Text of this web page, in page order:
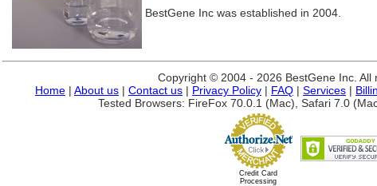
BestGene Inc was established in 2004.
Copyright © 2004 - 2026 BestGene Inc. All
Home | About us | Contact us | Privacy Policy | FAQ | Services |
Tested Browsers: FireFox 70.0.1 (Mac), Safari 7.0
Credit Card
Processing